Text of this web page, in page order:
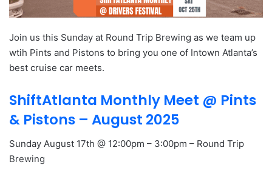
Join us this Sunday at Round Trip Brewing as we team up
wtih Pints and Pistons to bring you one of Intown Atlanta’s
best cruise car meets.
ShiftAtlanta Monthly Meet @ Pints
& Pistons – August 2025
Sunday August 17th @ 12:00pm – 3:00pm – Round Trip
Brewing